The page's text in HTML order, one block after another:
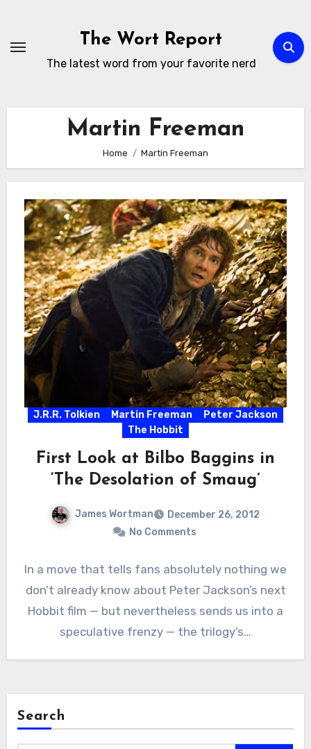
content
The Wort Report
The latest word from your favorite nerd
Martin Freeman
Home Martin Freeman
J.R.R. Tolkien Martin Freeman
Peter Jackson
The Hobbit
First Look at Bilbo Baggins in
‘The Desolation of Smaug’
James Wortman
December 26, 2012
No Comments
In a move that tells fans absolutely nothing we
don’t already know about Peter Jackson’s next
Hobbit film — but nevertheless sends us into a
speculative frenzy — the trilogy’s…
Search